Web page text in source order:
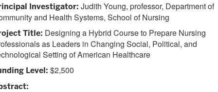
Investigator: Judith Young, professor, Department of
and Health Systems, School of Nursing
Title: Designing a Hybrid Course to Prepare Nursing
as Leaders in Changing Social, Political, and
Setting of American Healthcare
Level: $2,500